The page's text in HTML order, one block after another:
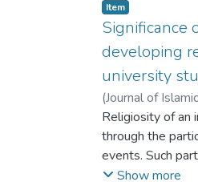
Item
Significance
developing
university
(Journal of
2016)Tayyaba
Religiosity of an
through the
events. Such
production of
Show more